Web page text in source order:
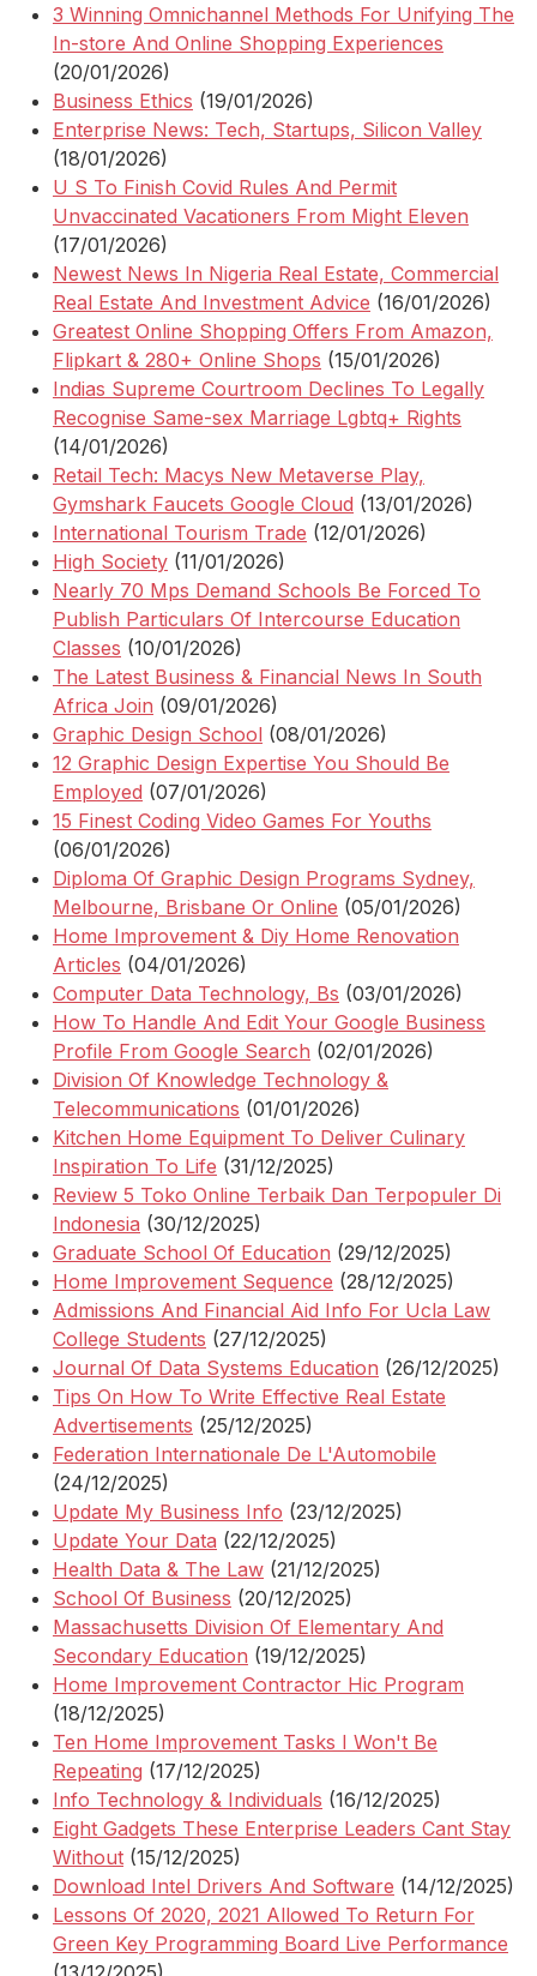
3 Winning Omnichannel Methods For Unifying The
In-store And Online Shopping Experiences
(20/01/2026)
Business Ethics (19/01/2026)
Enterprise News: Tech, Startups, Silicon Valley
(18/01/2026)
U S To Finish Covid Rules And Permit
Unvaccinated Vacationers From Might Eleven
(17/01/2026)
Newest News In Nigeria Real Estate, Commercial
Real Estate And Investment Advice (16/01/2026)
Greatest Online Shopping Offers From Amazon,
Flipkart & 280+ Online Shops (15/01/2026)
Indias Supreme Courtroom Declines To Legally
Recognise Same-sex Marriage Lgbtq+ Rights
(14/01/2026)
Retail Tech: Macys New Metaverse Play,
Gymshark Faucets Google Cloud (13/01/2026)
International Tourism Trade (12/01/2026)
High Society (11/01/2026)
Nearly 70 Mps Demand Schools Be Forced To
Publish Particulars Of Intercourse Education
Classes (10/01/2026)
The Latest Business & Financial News In South
Africa Join (09/01/2026)
Graphic Design School (08/01/2026)
12 Graphic Design Expertise You Should Be
Employed (07/01/2026)
15 Finest Coding Video Games For Youths
(06/01/2026)
Diploma Of Graphic Design Programs Sydney,
Melbourne, Brisbane Or Online (05/01/2026)
Home Improvement & Diy Home Renovation
Articles (04/01/2026)
Computer Data Technology, Bs (03/01/2026)
How To Handle And Edit Your Google Business
Profile From Google Search (02/01/2026)
Division Of Knowledge Technology &
Telecommunications (01/01/2026)
Kitchen Home Equipment To Deliver Culinary
Inspiration To Life (31/12/2025)
Review 5 Toko Online Terbaik Dan Terpopuler Di
Indonesia (30/12/2025)
Graduate School Of Education (29/12/2025)
Home Improvement Sequence (28/12/2025)
Admissions And Financial Aid Info For Ucla Law
College Students (27/12/2025)
Journal Of Data Systems Education (26/12/2025)
Tips On How To Write Effective Real Estate
Advertisements (25/12/2025)
Federation Internationale De L'Automobile
(24/12/2025)
Update My Business Info (23/12/2025)
Update Your Data (22/12/2025)
Health Data & The Law (21/12/2025)
School Of Business (20/12/2025)
Massachusetts Division Of Elementary And
Secondary Education (19/12/2025)
Home Improvement Contractor Hic Program
(18/12/2025)
Ten Home Improvement Tasks I Won't Be
Repeating (17/12/2025)
Info Technology & Individuals (16/12/2025)
Eight Gadgets These Enterprise Leaders Cant Stay
Without (15/12/2025)
Download Intel Drivers And Software (14/12/2025)
Lessons Of 2020, 2021 Allowed To Return For
Green Key Programming Board Live Performance